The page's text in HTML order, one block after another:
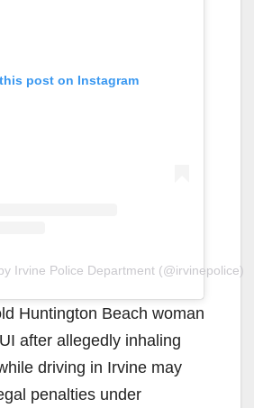
post on Instagram
Irvine Police Department (@irvinepolice)
Huntington Beach woman
after allegedly inhaling
driving in Irvine may
penalties under